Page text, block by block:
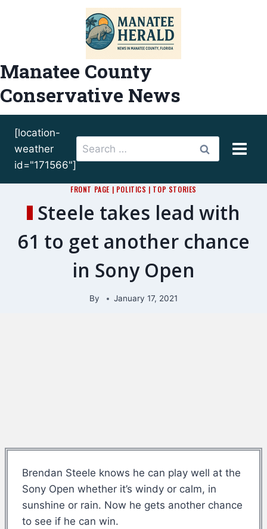
Manatee County
Conservative News
[location-
weather
id="171566"]
Search
for:
FRONT PAGE | POLITICS | TOP STORIES
Steele takes lead with
61 to get another chance
in Sony Open
By January 17, 2021
Brendan Steele knows he can play well at the
Sony Open whether it’s windy or calm, in
sunshine or rain. Now he gets another chance
to see if he can win.